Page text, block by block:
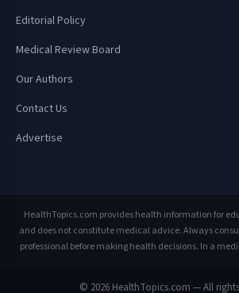
Editorial Policy
Medical Review Board
Our Authors
Contact Us
Advertise
HealthTopics.com provides health information for
and does not constitute medical advice. Always
professional before making health decisions. In a
© 2026 HealthTopics.com — All